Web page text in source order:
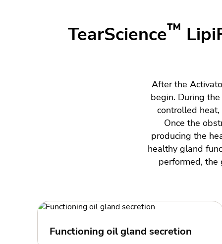
TearScience™
After the
begin. During
controlled
Once the
producing the
healthy gland
performed, the
Functioning oil gland secretion